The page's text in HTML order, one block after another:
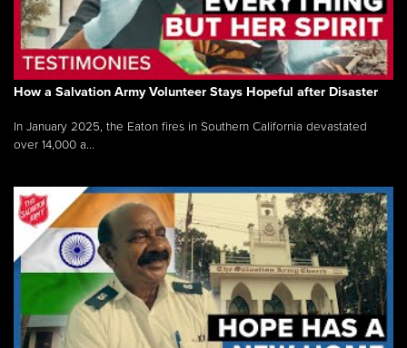
How a Salvation Army Volunteer Stays Hopeful after Disaster
In January 2025, the Eaton fires in Southern California devastated
over 14,000 a...